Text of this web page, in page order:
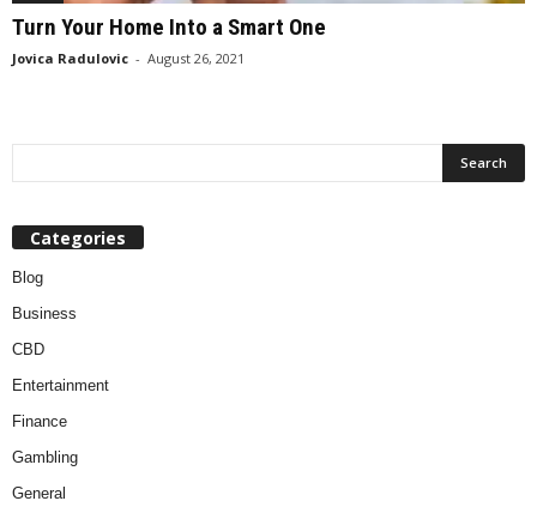
Turn Your Home Into a Smart One
Jovica Radulovic - August 26, 2021
Categories
Blog
Business
CBD
Entertainment
Finance
Gambling
General